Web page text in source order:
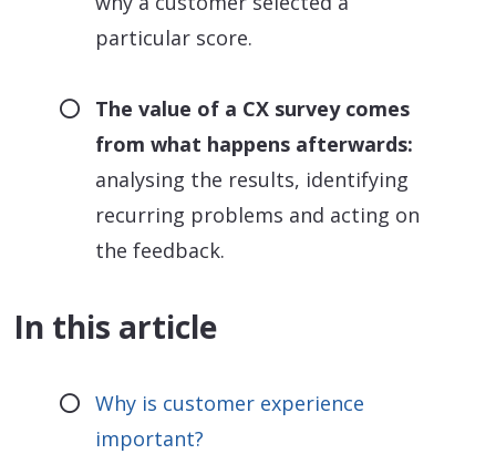
particular score.
The value of a CX survey comes
from what happens afterwards:
analysing the results, identifying
recurring problems and acting on
the feedback.
In this article
Why is customer experience
important?